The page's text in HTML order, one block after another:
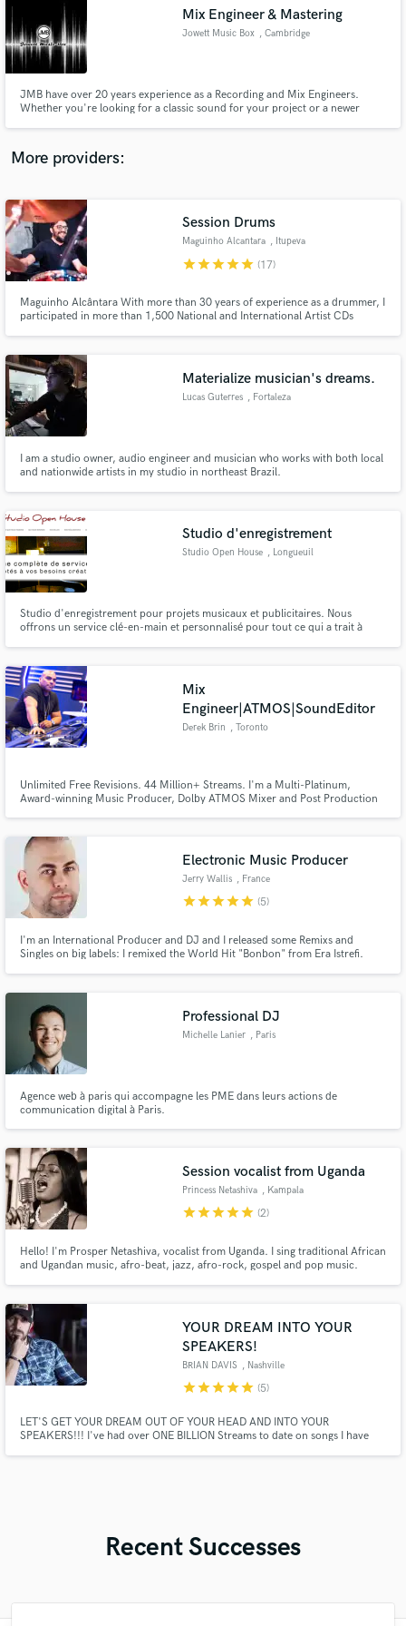
Mix Engineer & Mastering
Jowett Music Box , Cambridge
JMB have over 20 years experience as a Recording and Mix Engineers.
Whether you're looking for a classic sound for your project or a newer
More providers:
Session Drums
Maguinho Alcantara , Itupeva
starstarstarstarstar (17)
Maguinho Alcântara With more than 30 years of experience as a drummer, I
participated in more than 1,500 National and International Artist CDs
Martins and Bachianas Orchestra
Materialize musician's dreams.
Lucas Guterres , Fortaleza
I am a studio owner, audio engineer and musician who works with both local
and nationwide artists in my studio in northeast Brazil.
Studio d'enregistrement
Studio Open House , Longueuil
Studio d'enregistrement pour projets musicaux et publicitaires. Nous
offrons un service clé-en-main et personnalisé pour tout ce qui a trait à
Mix
Engineer|ATMOS|SoundEditor
Derek Brin , Toronto
Unlimited Free Revisions. 44 Million+ Streams. I'm a Multi-Platinum,
Award-winning Music Producer, Dolby ATMOS Mixer and Post Production
soundtrack), Balewa Muhammad & most Major Labels.
Electronic Music Producer
Jerry Wallis , France
starstarstarstarstar (5)
I'm an International Producer and DJ and I released some Remixs and
Singles on big labels: I remixed the World Hit "Bonbon" from Era Istrefi.
Professional DJ
Michelle Lanier , Paris
Agence web à paris qui accompagne les PME dans leurs actions de
communication digital à Paris.
Session vocalist from Uganda
Princess Netashiva , Kampala
starstarstarstarstar (2)
Hello! I'm Prosper Netashiva, vocalist from Uganda. I sing traditional African
and Ugandan music, afro-beat, jazz, afro-rock, gospel and pop music.
YOUR DREAM INTO YOUR
SPEAKERS!
BRIAN DAVIS , Nashville
starstarstarstarstar (5)
LET'S GET YOUR DREAM OUT OF YOUR HEAD AND INTO YOUR
SPEAKERS!!! I've had over ONE BILLION Streams to date on songs I have
Recent Successes
audio samples and verified reviews of top pros.
Get Free Proposals
Contact pros directly with your project details
and receive handcrafted proposals and budgets
in a flash.
Fund and work on your project through our
secure platform. Payment is only released when